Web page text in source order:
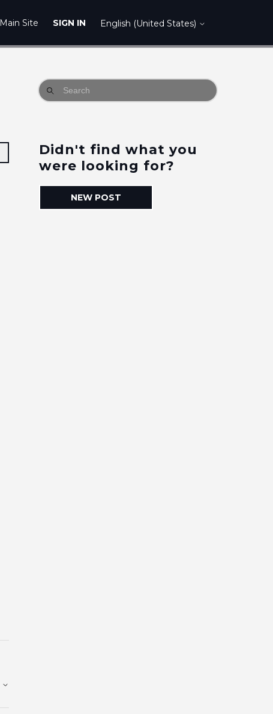
Main Site SIGN IN English (United States)
Followed by 2 people
Didn't find what you
were looking for?
NEW POST